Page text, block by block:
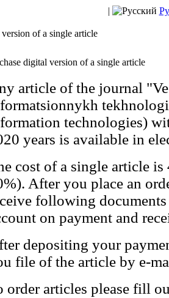
|
of a single article
digital version of a single article
article of the journal
technologies)
years is available in
cost of a single article
After you place an
following
on payment and
depositing your
file of the article by e-
order articles please fill